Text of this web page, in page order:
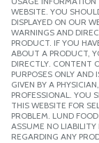
WEBSITE. YOU
DISPLAYED ON OUR
WARNINGS AND
PRODUCT. IF YOU
ABOUT A PRODUCT,
DIRECTLY. CONTENT
PURPOSES ONLY
GIVEN BY A
PROFESSIONAL. YOU
THIS WEBSITE FOR
PROBLEM. LUND
ASSUME NO
REGARDING ANY